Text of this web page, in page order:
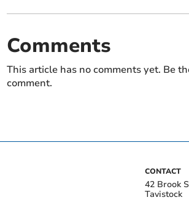
Comments
This article has no comments yet. Be
comment.
CONTACT
42 Brook
Tavistock